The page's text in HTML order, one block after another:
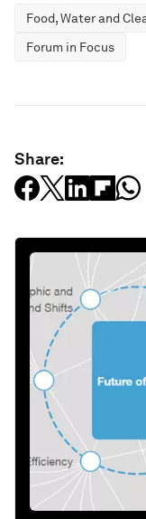
Food, Water and
Forum in Focus
Share: